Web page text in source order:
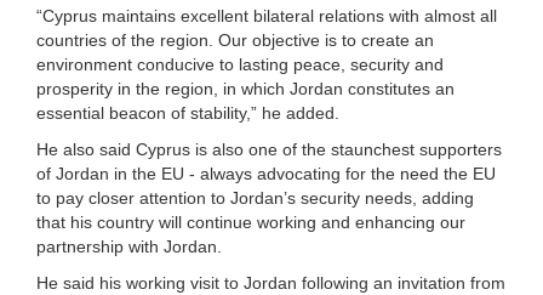
“Cyprus maintains excellent bilateral relations with almost all
countries of the region. Our objective is to create an
environment conducive to lasting peace, security and
prosperity in the region, in which Jordan constitutes an
essential beacon of stability,” he added.
He also said Cyprus is also one of the staunchest supporters
of Jordan in the EU - always advocating for the need the EU
to pay closer attention to Jordan’s security needs, adding
that his country will continue working and enhancing our
partnership with Jordan.
He said his working visit to Jordan following an invitation from